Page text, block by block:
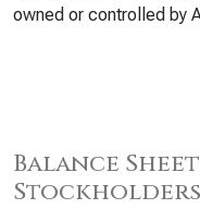
owned or controlled by
Balance